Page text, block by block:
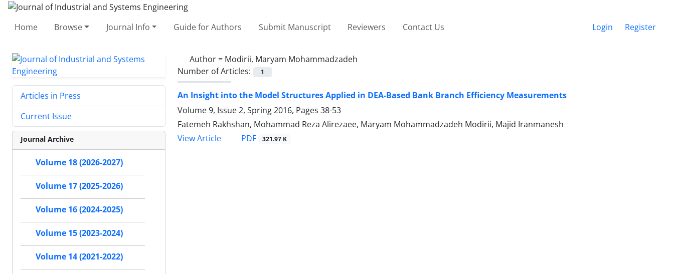
Home Browse Journal Info Guide for Authors Submit Manuscript Reviewers Contact Us Login Register
Author = Modirii, Maryam Mohammadzadeh
Number of Articles:
1
An Insight into the Model Structures Applied in DEA-Based Bank Branch Efficiency Measurements
Volume 9, Issue 2, Spring 2016, Pages 38-53
Fatemeh Rakhshan, Mohammad Reza Alirezaee, Maryam Mohammadzadeh Modirii, Majid Iranmanesh
View Article
PDF 321.97 K
Articles in Press
Current Issue
Journal Archive
Volume 18 (2026-2027)
Volume 17 (2025-2026)
Volume 16 (2024-2025)
Volume 15 (2023-2024)
Volume 14 (2021-2022)